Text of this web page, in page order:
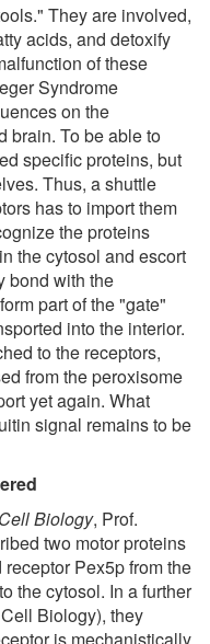
They are involved,
acids, and detoxify
of these
Syndrome
on the
brain. To be able to
specific proteins, but
Thus, a shuttle
has to import them
the proteins
the cytosol and escort
bond with the
part of the "gate"
into the interior.
to the receptors,
from the peroxisome
yet again. What
signal remains to be
Biology, Prof.
two motor proteins
Pex5p from the
the cytosol. In a further
Biology), they
is mechanistically